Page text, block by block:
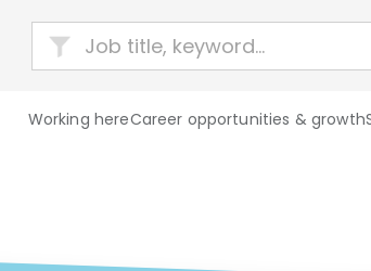
Working hereCareer opportunities & growth